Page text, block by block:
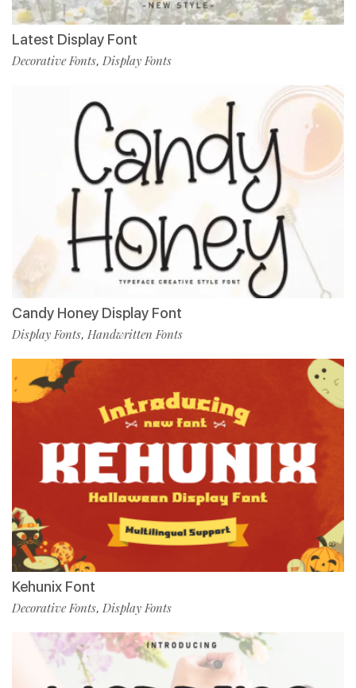
Latest Display Font
Decorative Fonts, Display Fonts
Candy Honey Display Font
Display Fonts, Handwritten Fonts
Kehunix Font
Decorative Fonts, Display Fonts